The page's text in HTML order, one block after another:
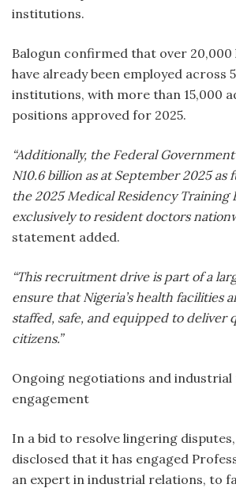
institutions.
Balogun confirmed that over
have already been employed across
institutions, with more than 15,000
positions approved for 2025.
“Additionally, the Federal
N10.6 billion as at September 2025 as
the 2025 Medical Residency Training
exclusively to resident doctors
statement added.
“This recruitment drive is part of a
ensure that Nigeria’s health facilities
staffed, safe, and equipped to deliver
citizens.”
Ongoing negotiations and
engagement
In a bid to resolve lingering
disclosed that it has engaged
an expert in industrial relations, to